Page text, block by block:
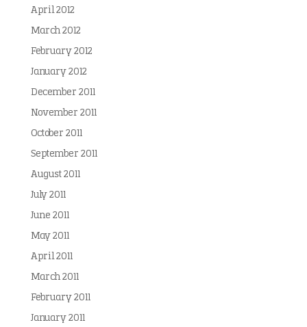
April 2012
March 2012
February 2012
January 2012
December 2011
November 2011
October 2011
September 2011
August 2011
July 2011
June 2011
May 2011
April 2011
March 2011
February 2011
January 2011